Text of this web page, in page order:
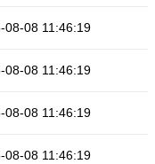
08-08 11:46:19
08-08 11:46:19
08-08 11:46:19
08-08 11:46:19